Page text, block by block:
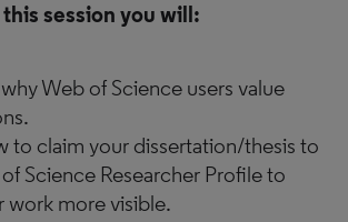
session you will:
why Web of Science users value
to claim your dissertation/thesis to
Science Researcher Profile to
work more visible.